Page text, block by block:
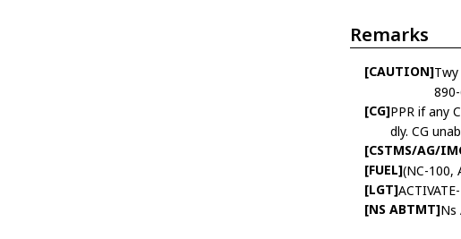
Remarks
[CAUTION]
[CG]PPR if any
dly. CG
[CSTMS/AG/
[FUEL](NC-100,
[LGT]
[NS ABTMT]Ns